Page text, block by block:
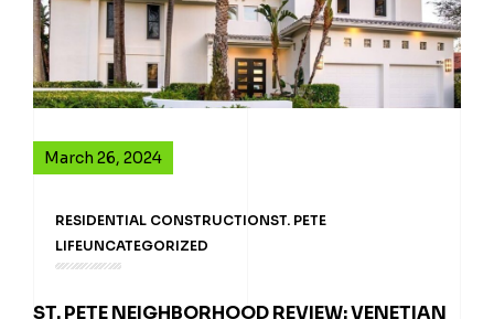
March 26, 2024
RESIDENTIAL CONSTRUCTIONST. PETE
LIFEUNCATEGORIZED
ST. PETE NEIGHBORHOOD REVIEW: VENETIAN